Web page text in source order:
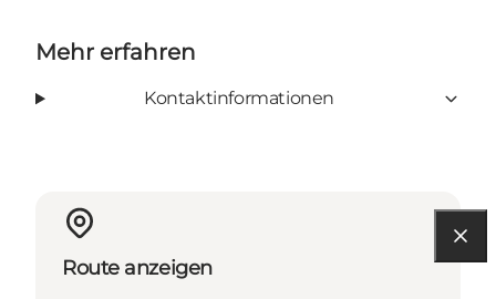
Mehr erfahren
Kontaktinformationen
Route anzeigen